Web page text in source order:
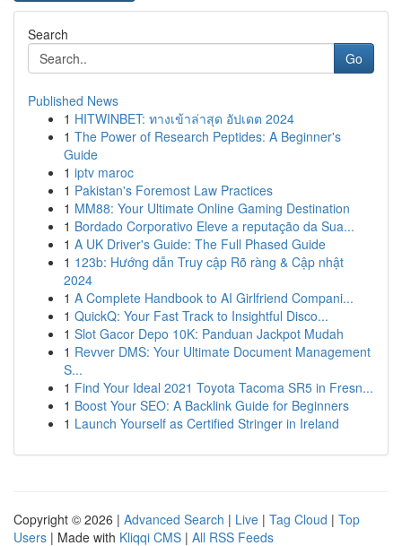
Search
Go
Published News
1 HITWINBET: ทางเข้าล่าสุด อัปเดต 2024
1 The Power of Research Peptides: A Beginner's
Guide
1 iptv maroc
1 Pakistan's Foremost Law Practices
1 MM88: Your Ultimate Online Gaming Destination
1 Bordado Corporativo Eleve a reputação da Sua...
1 A UK Driver's Guide: The Full Phased Guide
1 123b: Hướng dẫn Truy cập Rõ ràng & Cập nhật
2024
1 A Complete Handbook to AI Girlfriend Compani...
1 QuickQ: Your Fast Track to Insightful Disco...
1 Slot Gacor Depo 10K: Panduan Jackpot Mudah
1 Revver DMS: Your Ultimate Document Management
S...
1 Find Your Ideal 2021 Toyota Tacoma SR5 in Fresn...
1 Boost Your SEO: A Backlink Guide for Beginners
1 Launch Yourself as Certified Stringer in Ireland
Copyright © 2026 | Advanced Search | Live | Tag Cloud | Top
Users | Made with Kliqqi CMS | All RSS Feeds